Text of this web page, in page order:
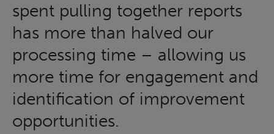
spent pulling together reports
has more than halved our
processing time – allowing us
more time for engagement and
identification of improvement
opportunities.